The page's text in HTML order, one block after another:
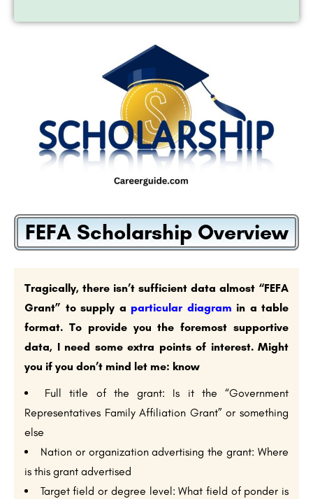
FEFA Scholarship Overview
Tragically, there isn’t sufficient data almost “FEFA
Grant” to supply a particular diagram in a table
format. To provide you the foremost supportive
data, I need some extra points of interest. Might
you if you don’t mind let me: know
Full title of the grant: Is it the “Government
Representatives Family Affiliation Grant” or something
else
Nation or organization advertising the grant: Where
is this grant advertised
Target field or degree level: What field of ponder is